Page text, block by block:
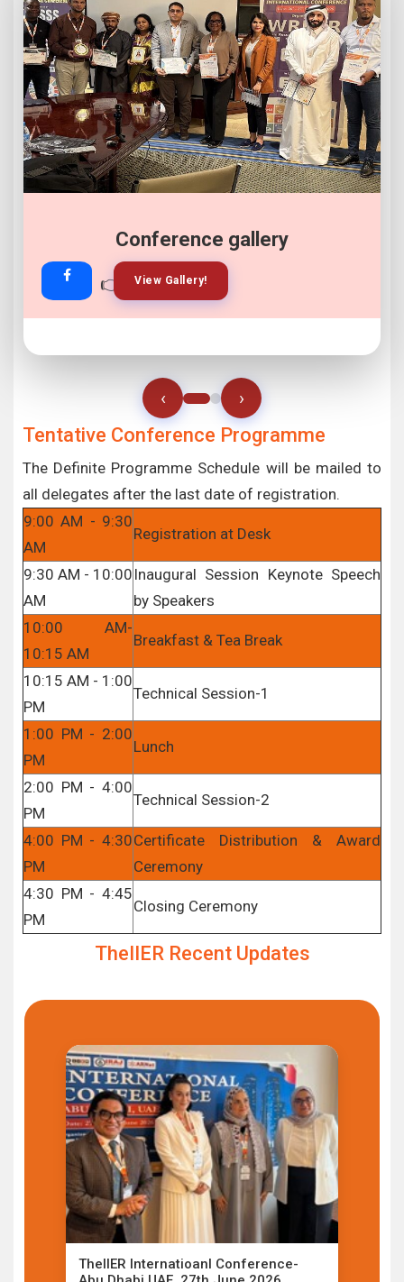
Conference gallery
👉 View Gallery!
👉 Join Now!
‹ ›
Tentative Conference Programme
The Definite Programme Schedule will be mailed to
all delegates after the last date of registration.
9:00 AM - 9:30
AM
Registration at Desk
9:30 AM - 10:00
AM
Inaugural Session Keynote Speech
by Speakers
10:00 AM-
10:15 AM
Breakfast & Tea Break
10:15 AM - 1:00
PM
Technical Session-1
1:00 PM - 2:00
PM
Lunch
2:00 PM - 4:00
PM
Technical Session-2
4:00 PM - 4:30
PM
Certificate Distribution & Award
Ceremony
4:30 PM - 4:45
PM
Closing Ceremony
TheIIER Recent Updates
TheIIER Internatioanl Conference-